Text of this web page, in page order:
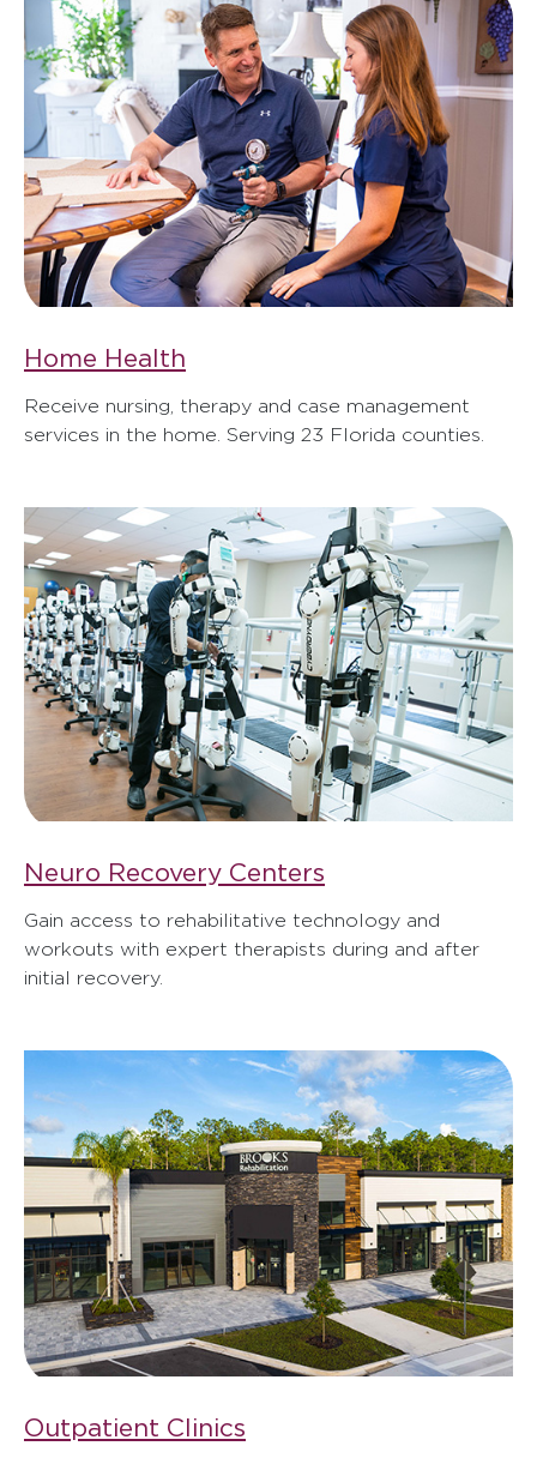
Home Health
Receive nursing, therapy and case management
services in the home. Serving 23 Florida counties.
Neuro Recovery Centers
Gain access to rehabilitative technology and
workouts with expert therapists during and after
initial recovery.
Outpatient Clinics